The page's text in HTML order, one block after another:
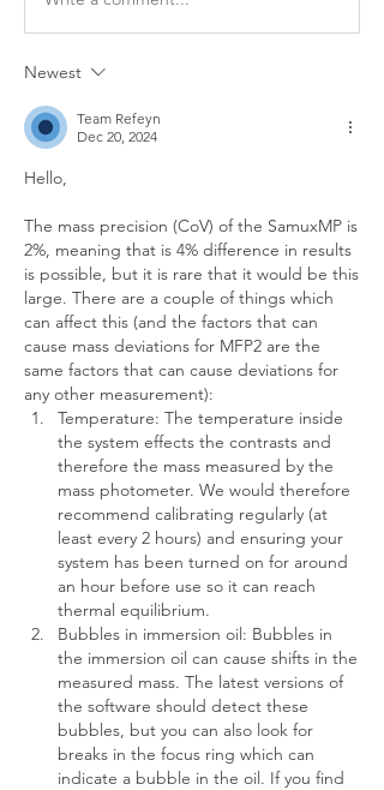
Newest
Team Refeyn
Dec 20, 2024
Hello,
The mass precision (CoV) of the SamuxMP is
2%, meaning that is 4% difference in results
is possible, but it is rare that it would be this
large. There are a couple of things which
can affect this (and the factors that can
cause mass deviations for MFP2 are the
same factors that can cause deviations for
any other measurement):
Temperature: The temperature inside
the system effects the contrasts and
therefore the mass measured by the
mass photometer. We would therefore
recommend calibrating regularly (at
least every 2 hours) and ensuring your
system has been turned on for around
an hour before use so it can reach
thermal equilibrium.
Bubbles in immersion oil: Bubbles in
the immersion oil can cause shifts in the
measured mass. The latest versions of
the software should detect these
bubbles, but you can also look for
breaks in the focus ring which can
indicate a bubble in the oil. If you find